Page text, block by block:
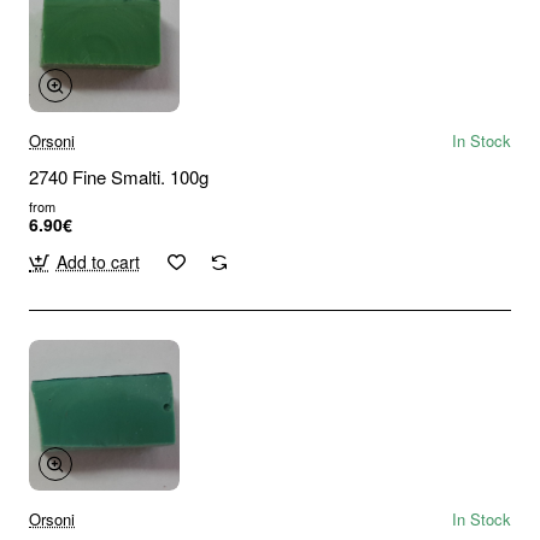
Orsoni In Stock
2740 Fine Smalti. 100g
from
6.90€
Add to cart
Orsoni In Stock